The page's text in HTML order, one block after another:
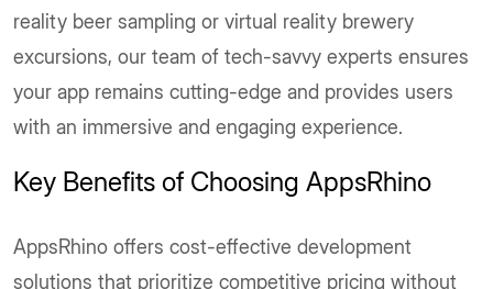
reality beer sampling or virtual reality brewery
excursions, our team of tech-savvy experts ensures
your app remains cutting-edge and provides users
with an immersive and engaging experience.
Key Benefits of Choosing AppsRhino
AppsRhino offers cost-effective development
solutions that prioritize competitive pricing without